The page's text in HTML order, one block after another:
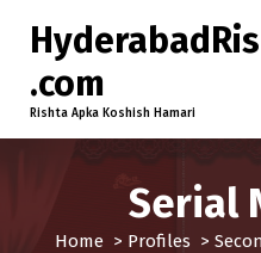
.com
Rishta Apka Koshish Hamari
Serial
Home> Profiles >